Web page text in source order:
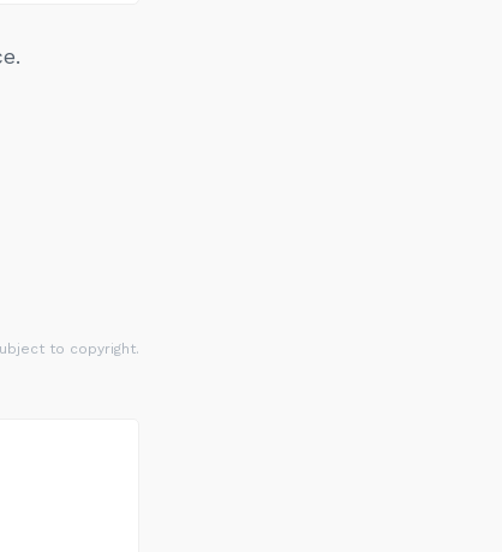
to copyright.